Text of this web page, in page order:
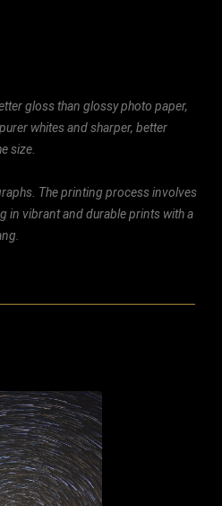
gloss than glossy photo paper,
whites and sharper, better
size.
The printing process involves
in vibrant and durable prints with a